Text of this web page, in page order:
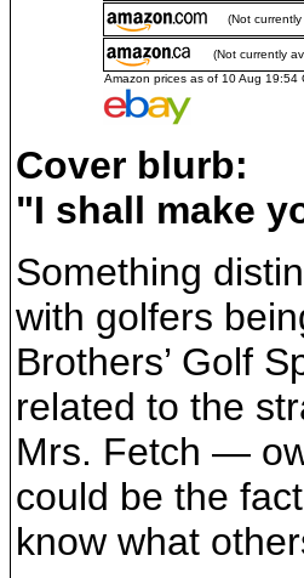
(Not
(Not currently
Amazon prices as of 10 Aug 19:54
Cover blurb:
"I shall make
Something
with golfers
Brothers’ Golf
related to the
Mrs. Fetch —
could be the
know what